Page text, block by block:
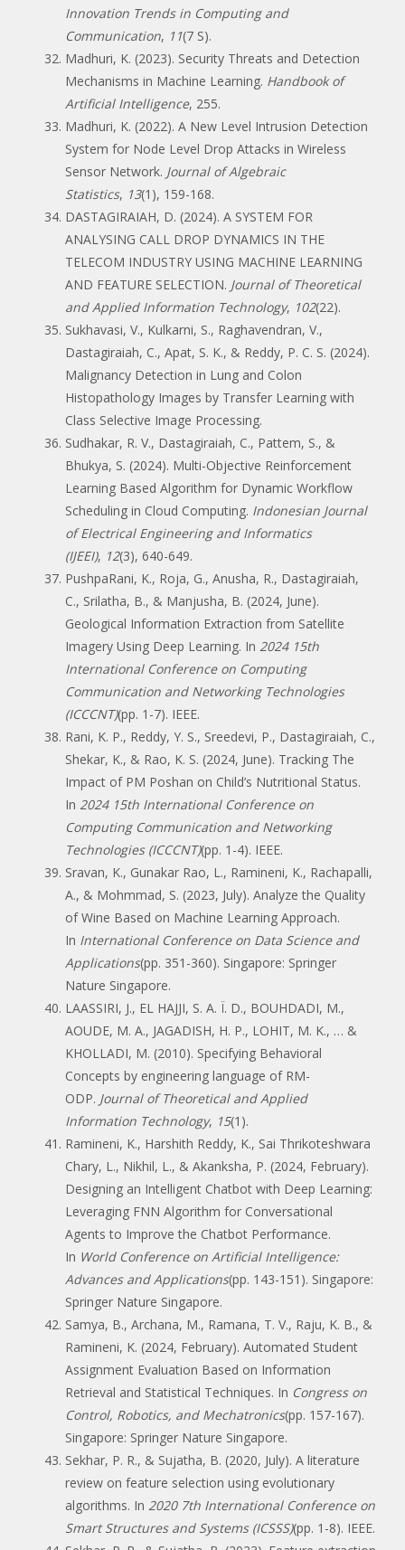
Innovation Trends in Computing and
Communication, 11(7 S).
Madhuri, K. (2023). Security Threats and Detection
Mechanisms in Machine Learning. Handbook of
Artificial Intelligence, 255.
Madhuri, K. (2022). A New Level Intrusion Detection
System for Node Level Drop Attacks in Wireless
Sensor Network. Journal of Algebraic
Statistics, 13(1), 159-168.
DASTAGIRAIAH, D. (2024). A SYSTEM FOR
ANALYSING CALL DROP DYNAMICS IN THE
TELECOM INDUSTRY USING MACHINE LEARNING
AND FEATURE SELECTION. Journal of Theoretical
and Applied Information Technology, 102(22).
Sukhavasi, V., Kulkarni, S., Raghavendran, V.,
Dastagiraiah, C., Apat, S. K., & Reddy, P. C. S. (2024).
Malignancy Detection in Lung and Colon
Histopathology Images by Transfer Learning with
Class Selective Image Processing.
Sudhakar, R. V., Dastagiraiah, C., Pattem, S., &
Bhukya, S. (2024). Multi-Objective Reinforcement
Learning Based Algorithm for Dynamic Workflow
Scheduling in Cloud Computing. Indonesian Journal
of Electrical Engineering and Informatics
(IJEEI), 12(3), 640-649.
PushpaRani, K., Roja, G., Anusha, R., Dastagiraiah,
C., Srilatha, B., & Manjusha, B. (2024, June).
Geological Information Extraction from Satellite
Imagery Using Deep Learning. In 2024 15th
International Conference on Computing
Communication and Networking Technologies
(ICCCNT)(pp. 1-7). IEEE.
Rani, K. P., Reddy, Y. S., Sreedevi, P., Dastagiraiah, C.,
Shekar, K., & Rao, K. S. (2024, June). Tracking The
Impact of PM Poshan on Child’s Nutritional Status.
In 2024 15th International Conference on
Computing Communication and Networking
Technologies (ICCCNT)(pp. 1-4). IEEE.
Sravan, K., Gunakar Rao, L., Ramineni, K., Rachapalli,
A., & Mohmmad, S. (2023, July). Analyze the Quality
of Wine Based on Machine Learning Approach.
In International Conference on Data Science and
Applications(pp. 351-360). Singapore: Springer
Nature Singapore.
LAASSIRI, J., EL HAJJI, S. A. Ï. D., BOUHDADI, M.,
AOUDE, M. A., JAGADISH, H. P., LOHIT, M. K., … &
KHOLLADI, M. (2010). Specifying Behavioral
Concepts by engineering language of RM-
ODP. Journal of Theoretical and Applied
Information Technology, 15(1).
Ramineni, K., Harshith Reddy, K., Sai Thrikoteshwara
Chary, L., Nikhil, L., & Akanksha, P. (2024, February).
Designing an Intelligent Chatbot with Deep Learning:
Leveraging FNN Algorithm for Conversational
Agents to Improve the Chatbot Performance.
In World Conference on Artificial Intelligence:
Advances and Applications(pp. 143-151). Singapore:
Springer Nature Singapore.
Samya, B., Archana, M., Ramana, T. V., Raju, K. B., &
Ramineni, K. (2024, February). Automated Student
Assignment Evaluation Based on Information
Retrieval and Statistical Techniques. In Congress on
Control, Robotics, and Mechatronics(pp. 157-167).
Singapore: Springer Nature Singapore.
Sekhar, P. R., & Sujatha, B. (2020, July). A literature
review on feature selection using evolutionary
algorithms. In 2020 7th International Conference on
Smart Structures and Systems (ICSSS)(pp. 1-8). IEEE.